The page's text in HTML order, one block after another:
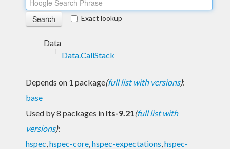
Exact lookup
Data
Data.CallStack
Depends on 1 package(full list with versions):
base
Used by 8 packages in lts-9.21(full list with
versions):
hspec,hspec-core,hspec-expectations,hspec-